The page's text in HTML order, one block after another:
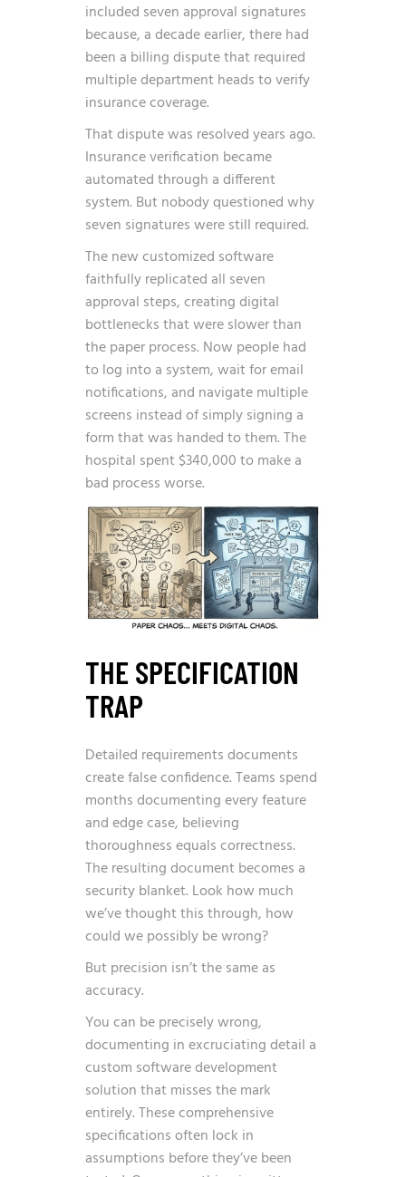
included seven approval signatures
because, a decade earlier, there had
been a billing dispute that required
multiple department heads to verify
insurance coverage.
That dispute was resolved years ago.
Insurance verification became
automated through a different
system. But nobody questioned why
seven signatures were still required.
The new customized software
faithfully replicated all seven
approval steps, creating digital
bottlenecks that were slower than
the paper process. Now people had
to log into a system, wait for email
notifications, and navigate multiple
screens instead of simply signing a
form that was handed to them. The
hospital spent $340,000 to make a
bad process worse.
THE SPECIFICATION
TRAP
Detailed requirements documents
create false confidence. Teams spend
months documenting every feature
and edge case, believing
thoroughness equals correctness.
The resulting document becomes a
security blanket. Look how much
we’ve thought this through, how
could we possibly be wrong?
But precision isn’t the same as
accuracy.
You can be precisely wrong,
documenting in excruciating detail a
custom software development
solution that misses the mark
entirely. These comprehensive
specifications often lock in
assumptions before they’ve been